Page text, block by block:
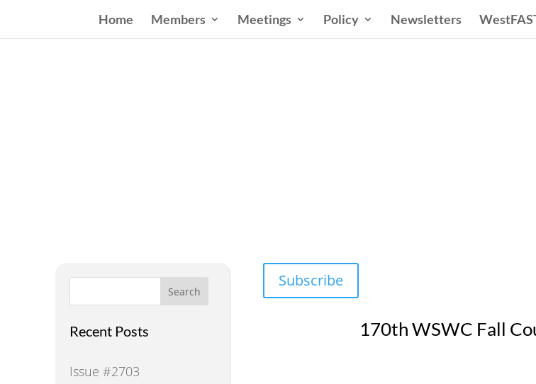
Home Members Meetings Policy Newsletters
Search
Recent Posts
Issue #2703
Subscribe
170th WSWC Fall